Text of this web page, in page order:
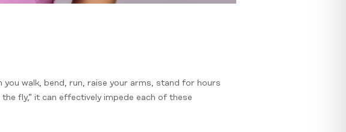
walk, bend, run, raise your arms, stand for hours
fly,” it can effectively impede each of these